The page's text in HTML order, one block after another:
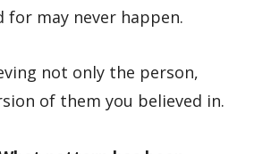
for may never happen.
not only the person,
of them you believed in.